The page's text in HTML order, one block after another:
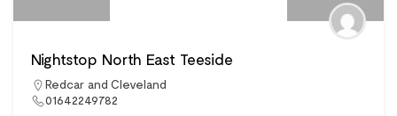
Nightstop North East Teeside
Redcar and Cleveland
01642249782